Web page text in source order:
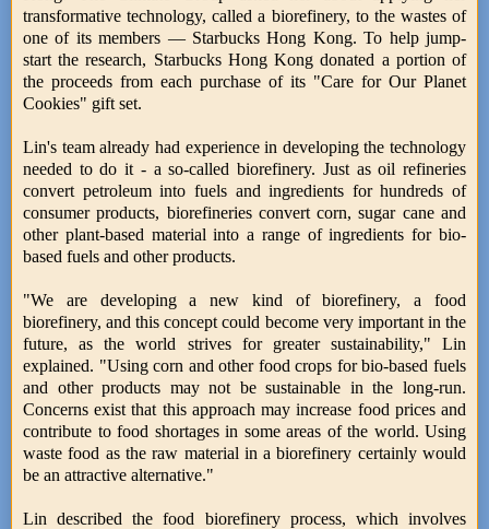
transformative technology, called a biorefinery, to the wastes of
one of its members — Starbucks Hong Kong. To help jump-
start the research, Starbucks Hong Kong donated a portion of
the proceeds from each purchase of its "Care for Our Planet
Cookies" gift set.
Lin's team already had experience in developing the technology
needed to do it - a so-called biorefinery. Just as oil refineries
convert petroleum into fuels and ingredients for hundreds of
consumer products, biorefineries convert corn, sugar cane and
other plant-based material into a range of ingredients for bio-
based fuels and other products.
"We are developing a new kind of biorefinery, a food
biorefinery, and this concept could become very important in the
future, as the world strives for greater sustainability," Lin
explained. "Using corn and other food crops for bio-based fuels
and other products may not be sustainable in the long-run.
Concerns exist that this approach may increase food prices and
contribute to food shortages in some areas of the world. Using
waste food as the raw material in a biorefinery certainly would
be an attractive alternative."
Lin described the food biorefinery process, which involves